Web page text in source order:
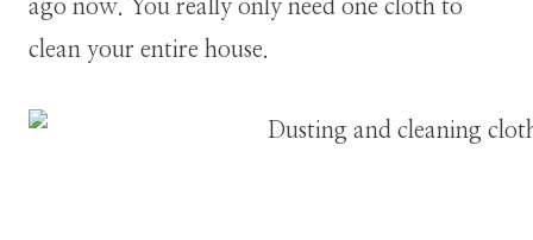
ago now. You really only need one cloth to
clean your entire house.